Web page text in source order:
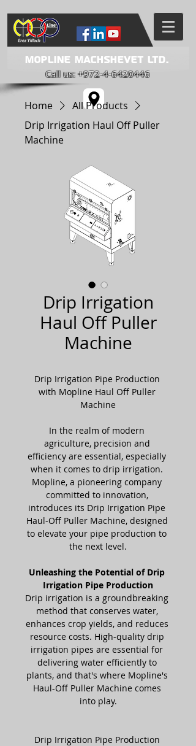
Mopline Machshevet LTD.
Call us:+972-4-6420446
Home
All Products
Drip Irrigation Haul Off Puller
Machine
Drip Irrigation
Haul Off Puller
Machine
Drip Irrigation Pipe Production
with Mopline Haul Off Puller
Machine
In the realm of modern
agriculture, precision and
efficiency are essential, especially
when it comes to drip irrigation.
Mopline, a pioneering company
committed to innovation,
introduces its Drip Irrigation Pipe
Haul-Off Puller Machine, designed
to elevate your pipe production to
the next level.
Unleashing the Potential of Drip
Irrigation Pipe Production
Drip irrigation is a groundbreaking
method that conserves water,
enhances crop yields, and reduces
resource costs. High-quality drip
irrigation pipes are essential for
delivering water efficiently to
plants, and that's where Mopline's
Haul-Off Puller Machine comes
into play.
Drip Irrigation Pipe Production